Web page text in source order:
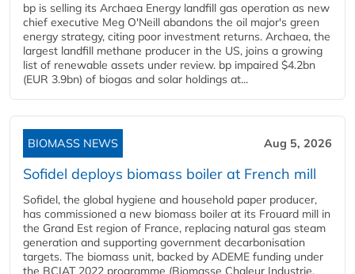
bp is selling its Archaea Energy landfill gas operation as new
chief executive Meg O'Neill abandons the oil major's green
energy strategy, citing poor investment returns. Archaea, the
largest landfill methane producer in the US, joins a growing
list of renewable assets under review. bp impaired $4.2bn
(EUR 3.9bn) of biogas and solar holdings at...
BIOMASS NEWS Aug 5, 2026
Sofidel deploys biomass boiler at French mill
Sofidel, the global hygiene and household paper producer,
has commissioned a new biomass boiler at its Frouard mill in
the Grand Est region of France, replacing natural gas steam
generation and supporting government decarbonisation
targets. The biomass unit, backed by ADEME funding under
the BCIAT 2022 programme (Biomasse Chaleur Industrie,